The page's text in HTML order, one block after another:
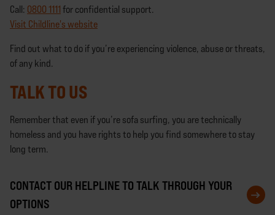
Call: 0800 1111 for confidential support.
Visit Childline's website
Find out what to do if you’re experiencing violence, abuse or threats,
of any kind.
TALK TO US
Remember that even if you’re sofa surfing, you are technically
homeless and you have rights to help you find somewhere to stay
long term.
CONTACT OUR HELPLINE TO TALK THROUGH YOUR
OPTIONS